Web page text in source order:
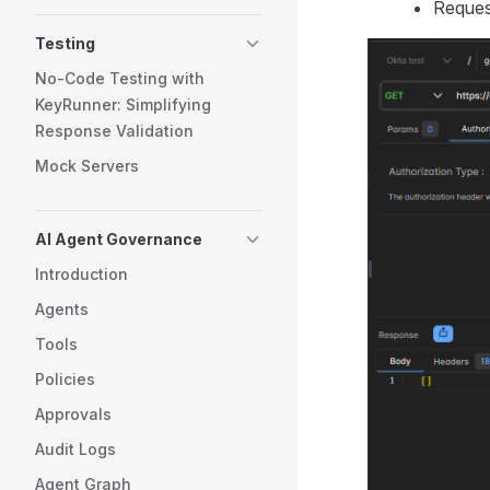
Testing
No-Code Testing with
KeyRunner: Simplifying
Response Validation
Mock Servers
AI Agent Governance
Introduction
Agents
Tools
Policies
Approvals
Audit Logs
Agent Graph